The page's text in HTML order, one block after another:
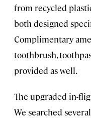
from recycled
both designed
Complimentary
toothbrush,
provided as well.
The upgraded in-
We searched